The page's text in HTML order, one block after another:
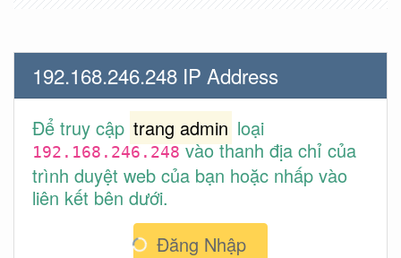
192.168.246.248 IP Address
Để truy cập trang admin loại
192.168.246.248vào thanh địa chỉ của
trình duyệt web của bạn hoặc nhấp vào
liên kết bên dưới.
Đăng Nhập